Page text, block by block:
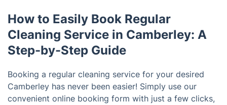
How to Easily Book Regular
Cleaning Service in Camberley: A
Step-by-Step Guide
Booking a regular cleaning service for your desired
Camberley has never been easier! Simply use our
convenient online booking form with just a few clicks,